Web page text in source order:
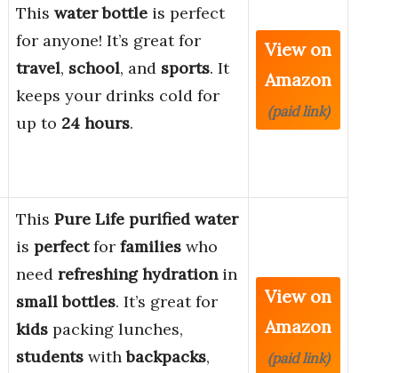
This water bottle is perfect
for anyone! It’s great for
travel, school, and sports. It
keeps your drinks cold for
up to 24 hours.
View on
Amazon
(paid link)
This Pure Life purified water
is perfectfor families who
need refreshing hydrationin
small bottles. It’s great for
kids packing lunches,
students withbackpacks,
View on
Amazon
(paid link)